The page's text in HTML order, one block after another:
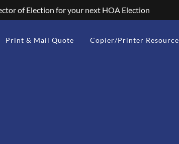
of Election for your next HOA Election
Print & Mail Quote Copier/Printer Resource